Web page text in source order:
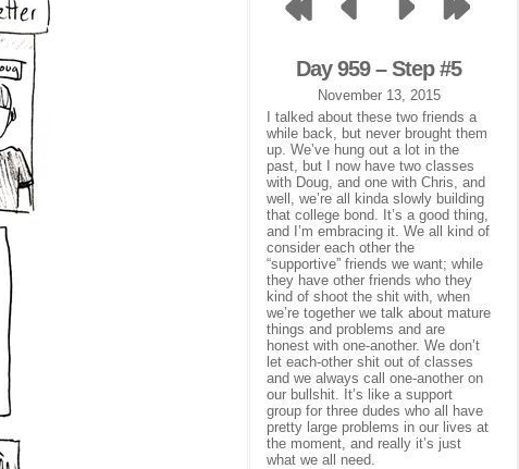
Day 959 – Step #5
November 13, 2015
I talked about these two friends a
while back, but never brought them
up. We’ve hung out a lot in the
past, but I now have two classes
with Doug, and one with Chris, and
well, we’re all kinda slowly building
that college bond. It’s a good thing,
and I’m embracing it. We all kind of
consider each other the
“supportive” friends we want; while
they have other friends who they
kind of shoot the shit with, when
we’re together we talk about mature
things and problems and are
honest with one-another. We don’t
let each-other shit out of classes
and we always call one-another on
our bullshit. It’s like a support
group for three dudes who all have
pretty large problems in our lives at
the moment, and really it’s just
what we all need.